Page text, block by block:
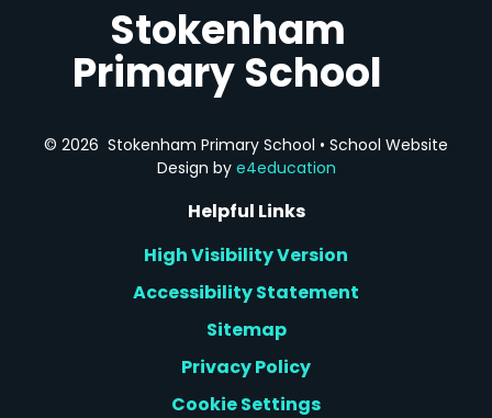
Stokenham
Primary School
© 2026 Stokenham Primary School • School Website
Design by e4education
Helpful Links
High Visibility Version
Accessibility Statement
Sitemap
Privacy Policy
Cookie Settings